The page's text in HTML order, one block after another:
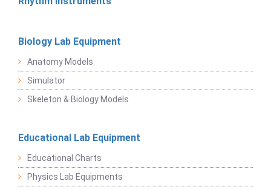
Biology Lab Equipment
Anatomy Models
Simulator
Skeleton & Biology Models
Educational Lab Equipment
Educational Charts
Physics Lab Equipments